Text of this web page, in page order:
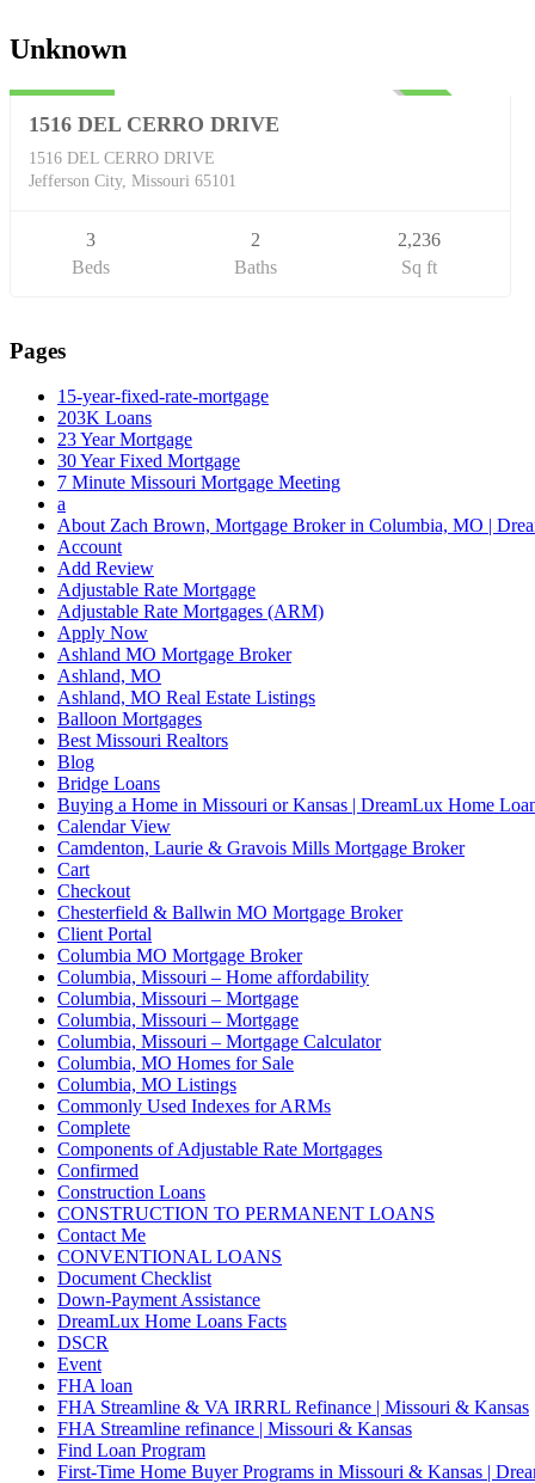
Unknown
Single Family
1516 DEL CERRO DRIVE
1516 DEL CERRO DRIVE
Jefferson City, Missouri 65101
3
Beds
2
Baths
2,236
Sq ft
Pages
15-year-fixed-rate-mortgage
203K Loans
23 Year Mortgage
30 Year Fixed Mortgage
7 Minute Missouri Mortgage Meeting
a
About Zach Brown, Mortgage Broker in Columbia, MO |
Account
Add Review
Adjustable Rate Mortgage
Adjustable Rate Mortgages (ARM)
Apply Now
Ashland MO Mortgage Broker
Ashland, MO
Ashland, MO Real Estate Listings
Balloon Mortgages
Best Missouri Realtors
Blog
Bridge Loans
Buying a Home in Missouri or Kansas | DreamLux Home
Calendar View
Camdenton, Laurie & Gravois Mills Mortgage Broker
Cart
Checkout
Chesterfield & Ballwin MO Mortgage Broker
Client Portal
Columbia MO Mortgage Broker
Columbia, Missouri – Home affordability
Columbia, Missouri – Mortgage
Columbia, Missouri – Mortgage
Columbia, Missouri – Mortgage Calculator
Columbia, MO Homes for Sale
Columbia, MO Listings
Commonly Used Indexes for ARMs
Complete
Components of Adjustable Rate Mortgages
Confirmed
Construction Loans
CONSTRUCTION TO PERMANENT LOANS
Contact Me
CONVENTIONAL LOANS
Document Checklist
Down-Payment Assistance
DreamLux Home Loans Facts
DSCR
Event
FHA loan
FHA Streamline & VA IRRRL Refinance | Missouri & Kansas
FHA Streamline refinance | Missouri & Kansas
Find Loan Program
First-Time Home Buyer Programs in Missouri & Kansas |